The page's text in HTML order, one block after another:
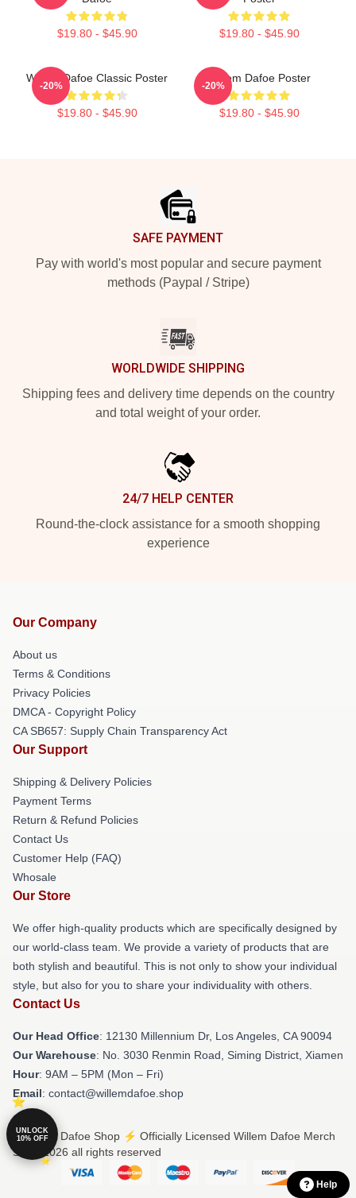
$19.80 - $45.90 $19.80 - $45.90
Willem Dafoe Classic Poster
$19.80 - $45.90
-20%
Willem Dafoe Poster
$19.80 - $45.90
-20%
SAFE PAYMENT
Pay with world's most popular and secure payment
methods (Paypal / Stripe)
WORLDWIDE SHIPPING
Shipping fees and delivery time depends on the country
and total weight of your order.
24/7 HELP CENTER
Round-the-clock assistance for a smooth shopping
experience
Our Company
About us
Terms & Conditions
Privacy Policies
DMCA - Copyright Policy
CA SB657: Supply Chain Transparency Act
Our Support
Shipping & Delivery Policies
Payment Terms
Return & Refund Policies
Contact Us
Customer Help (FAQ)
Whosale
Our Store
We offer high-quality products which are specifically designed by
our world-class team. We provide a variety of products that are
both stylish and beautiful. This is not only to show your individual
style, but also for you to share your individuality with others.
Contact Us
Our Head Office: 12130 Millennium Dr, Los Angeles, CA 90094
Our Warehouse: No. 3030 Renmin Road, Siming District, Xiamen
Hour: 9AM – 5PM (Mon – Fri)
Email: contact@willemdafoe.shop
© Willem Dafoe Shop ⚡️ Officially Licensed Willem Dafoe Merch
Store 2026 all rights reserved
Help
UNLOCK
10% OFF